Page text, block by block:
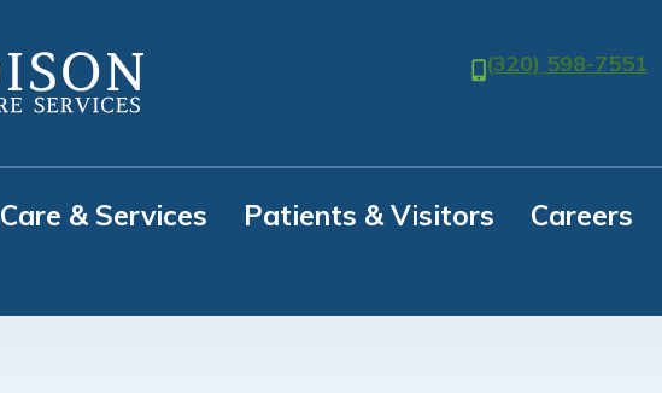
(320) 598-7551
Care & Services Patients & Visitors Careers